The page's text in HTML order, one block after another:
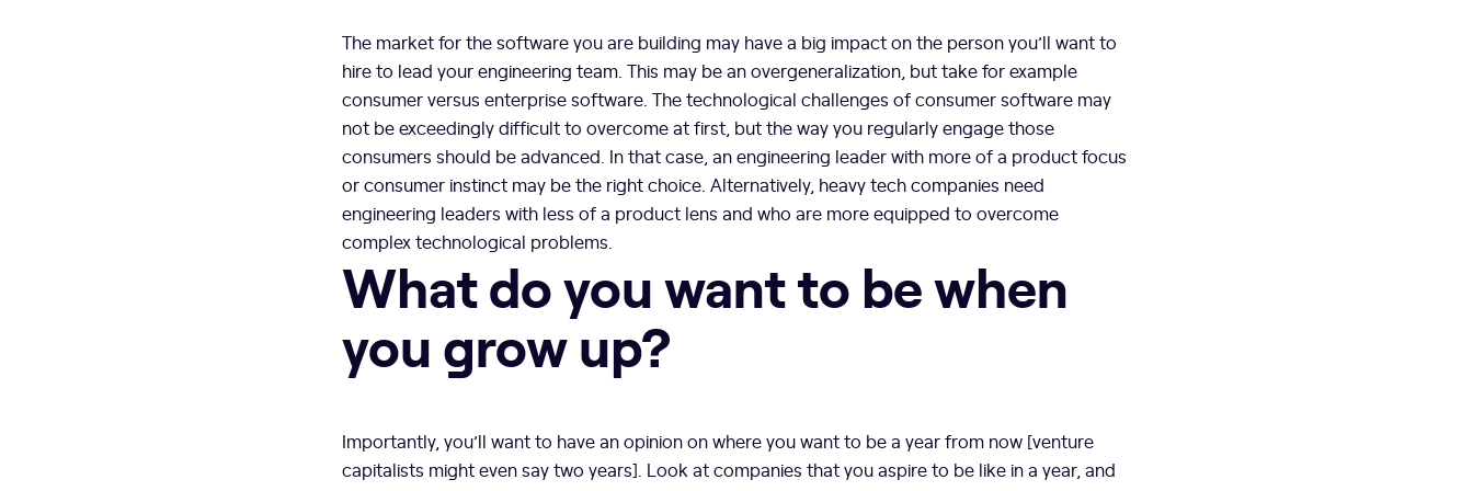
The market for the software you are building may have a big impact on the person you’ll want to
hire to lead your engineering team. This may be an overgeneralization, but take for example
consumer versus enterprise software. The technological challenges of consumer software may
not be exceedingly difficult to overcome at first, but the way you regularly engage those
consumers should be advanced. In that case, an engineering leader with more of a product focus
or consumer instinct may be the right choice. Alternatively, heavy tech companies need
engineering leaders with less of a product lens and who are more equipped to overcome
complex technological problems.
What do you want to be when
you grow up?
Importantly, you’ll want to have an opinion on where you want to be a year from now [venture
capitalists might even say two years]. Look at companies that you aspire to be like in a year, and